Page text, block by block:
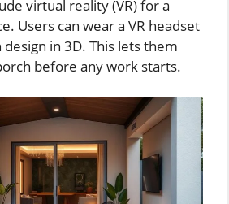
virtual reality (VR) for a
Users can wear a VR headset
in 3D. This lets them
before any work starts.